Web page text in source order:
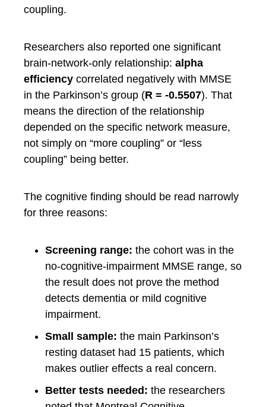
coupling.
Researchers also reported one significant
brain-network-only relationship: alpha
efficiency correlated negatively with MMSE
in the Parkinson’s group (R = -0.5507). That
means the direction of the relationship
depended on the specific network measure,
not simply on “more coupling” or “less
coupling” being better.
The cognitive finding should be read narrowly
for three reasons:
Screening range: the cohort was in the
no-cognitive-impairment MMSE range, so
the result does not prove the method
detects dementia or mild cognitive
impairment.
Small sample: the main Parkinson’s
resting dataset had 15 patients, which
makes outlier effects a real concern.
Better tests needed: the researchers